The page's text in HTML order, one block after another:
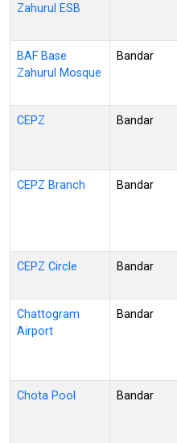
Zahurul ESB
BAF Base
Zahurul Mosque
Bandar
CEPZ Bandar
CEPZ Branch Bandar
CEPZ Circle Bandar
Chattogram
Airport
Bandar
Chota Pool Bandar